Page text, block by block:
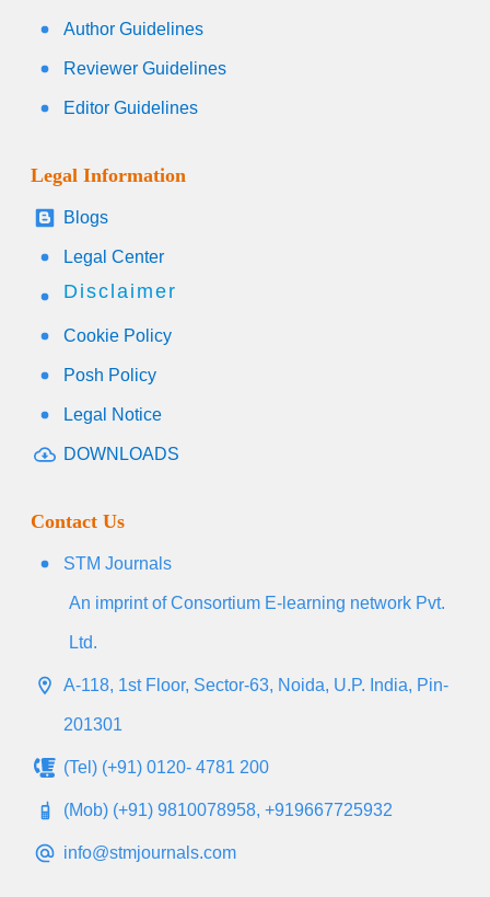
Author Guidelines
Reviewer Guidelines
Editor Guidelines
Legal Information
Blogs
Legal Center
Disclaimer
Cookie Policy
Posh Policy
Legal Notice
DOWNLOADS
Contact Us
STM Journals
An imprint of Consortium E-learning network Pvt.
Ltd.
A-118, 1st Floor, Sector-63, Noida, U.P. India, Pin-
201301
(Tel) (+91) 0120- 4781 200
(Mob) (+91) 9810078958, +919667725932
info@stmjournals.com